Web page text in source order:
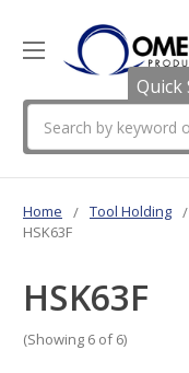
Quick
Home Tool Holding
HSK63F
HSK63F
(Showing 6 of 6)